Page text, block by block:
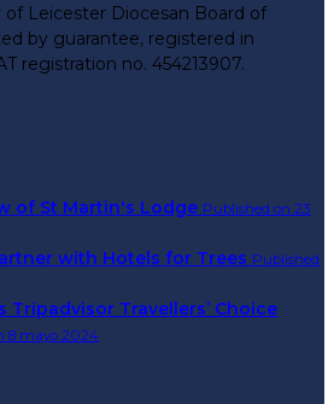
of Leicester Diocesan Board of
by guarantee, registered in
registration no. 454213907.
of St Martin's Lodge Published on 23
with Hotels for Trees Published
Tripadvisor Travellers’ Choice
8 mayo 2024